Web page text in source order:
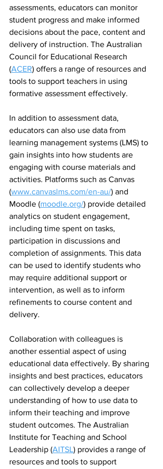
assessments, educators can monitor
student progress and make informed
decisions about the pace, content and
delivery of instruction. The Australian
Council for Educational Research
(ACER) offers a range of resources and
tools to support teachers in using
formative assessment effectively.
In addition to assessment data,
educators can also use data from
learning management systems (LMS) to
gain insights into how students are
engaging with course materials and
activities. Platforms such as Canvas
(www.canvaslms.com/en-au/) and
Moodle (moodle.org/) provide detailed
analytics on student engagement,
including time spent on tasks,
participation in discussions and
completion of assignments. This data
can be used to identify students who
may require additional support or
intervention, as well as to inform
refinements to course content and
delivery.
Collaboration with colleagues is
another essential aspect of using
educational data effectively. By sharing
insights and best practices, educators
can collectively develop a deeper
understanding of how to use data to
inform their teaching and improve
student outcomes. The Australian
Institute for Teaching and School
Leadership (AITSL) provides a range of
resources and tools to support